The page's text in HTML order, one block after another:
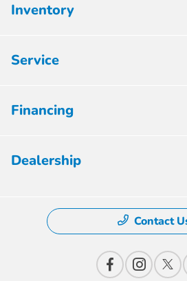
Inventory
Service
Financing
Dealership
Contact